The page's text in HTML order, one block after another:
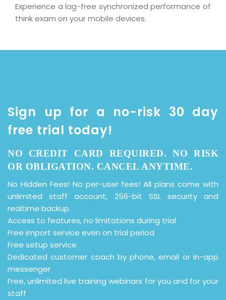
Experience a lag-free synchronized performance of
think exam on your mobile devices.
Sign up for a no-risk 30 day
free trial today!
NO CREDIT CARD REQUIRED. NO RISK
OR OBLIGATION. CANCEL ANYTIME.
No Hidden Fees! No per-user fees! All plans come with
unlimited staff account, 256-bit SSL security and
realtime backup.
Access to features, no limitations during trial
Free import service even on trial period
Free setup service
Dedicated customer coach by phone, email or in-app
messenger
Free, unlimited live training webinars for you and for your
staff